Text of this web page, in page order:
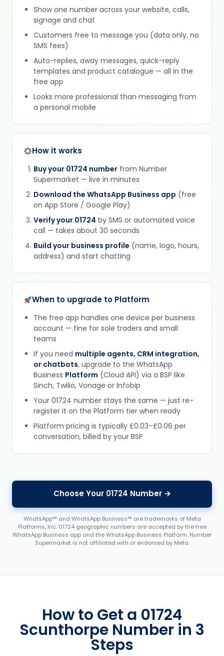
Show one number across your website, calls,
signage and chat
Customers free to message you (data only, no
SMS fees)
Auto-replies, away messages, quick-reply
templates and product catalogue — all in the
free app
Looks more professional than messaging from
a personal mobile
How it works
Buy your 01724 number from Number
Supermarket — live in minutes
Download the WhatsApp Business app (free
on App Store / Google Play)
Verify your 01724 by SMS or automated voice
call — takes about 30 seconds
Build your business profile (name, logo, hours,
address) and start chatting
When to upgrade to Platform
The free app handles one device per business
account — fine for sole traders and small
teams
If you need multiple agents, CRM integration,
or chatbots, upgrade to the WhatsApp
Business Platform (Cloud API) via a BSP like
Sinch, Twilio, Vonage or Infobip
Your 01724 number stays the same — just re-
register it on the Platform tier when ready
Platform pricing is typically £0.03–£0.06 per
conversation, billed by your BSP
Choose Your 01724 Number →
WhatsApp™ and WhatsApp Business™ are trademarks of Meta
Platforms, Inc. 01724 geographic numbers are accepted by the free
WhatsApp Business app and the WhatsApp Business Platform. Number
Supermarket is not affiliated with or endorsed by Meta.
How to Get a 01724
Scunthorpe Number in 3
Steps